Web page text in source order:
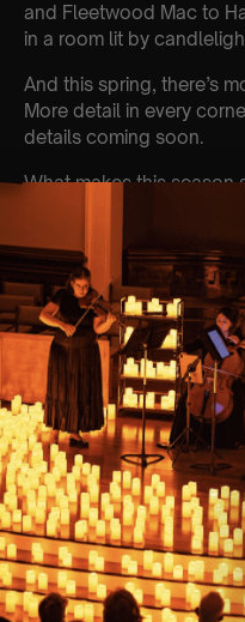
and Fleetwood Mac to
in a room lit by
And this spring, there’s
More detail in every
details coming soon.
What makes this season
🏛 Historic venues
🎼 Familiar music,
💛 A night that feels
Spring won’t wait.